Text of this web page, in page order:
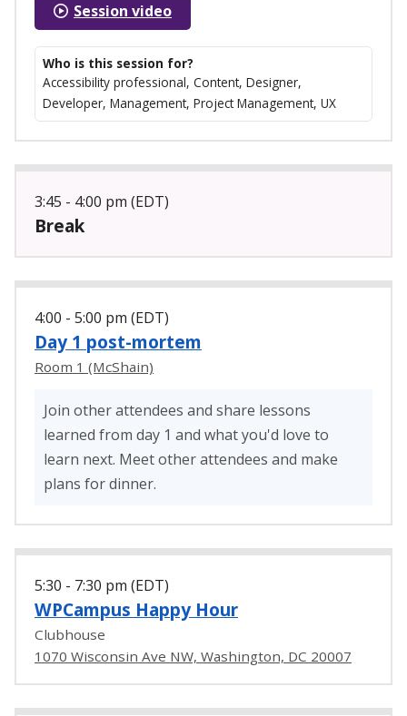
Session video
Who is this session for?
Accessibility professional, Content, Designer,
Developer, Management, Project Management, UX
3:45 - 4:00 pm (EDT)
Break
4:00 - 5:00 pm (EDT)
Day 1 post-mortem
Room 1 (McShain)
Join other attendees and share lessons
learned from day 1 and what you'd love to
learn next. Meet other attendees and make
plans for dinner.
5:30 - 7:30 pm (EDT)
WPCampus Happy Hour
Clubhouse
1070 Wisconsin Ave NW, Washington, DC 20007